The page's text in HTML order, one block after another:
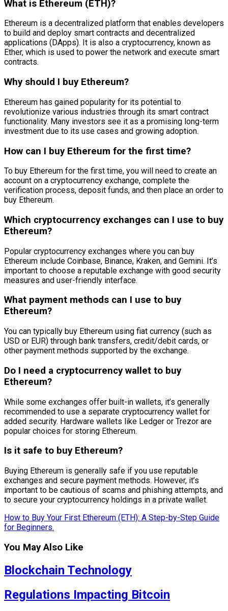
What is Ethereum (ETH)?
Ethereum is a decentralized platform that enables developers
to build and deploy smart contracts and decentralized
applications (DApps). It is also a cryptocurrency, known as
Ether, which is used to power the network and execute smart
contracts.
Why should I buy Ethereum?
Ethereum has gained popularity for its potential to
revolutionize various industries through its smart contract
functionality. Many investors see it as a promising long-term
investment due to its use cases and growing adoption.
How can I buy Ethereum for the first time?
To buy Ethereum for the first time, you will need to create an
account on a cryptocurrency exchange, complete the
verification process, deposit funds, and then place an order to
buy Ethereum.
Which cryptocurrency exchanges can I use to buy
Ethereum?
Popular cryptocurrency exchanges where you can buy
Ethereum include Coinbase, Binance, Kraken, and Gemini. It’s
important to choose a reputable exchange with good security
measures and user-friendly interface.
What payment methods can I use to buy
Ethereum?
You can typically buy Ethereum using fiat currency (such as
USD or EUR) through bank transfers, credit/debit cards, or
other payment methods supported by the exchange.
Do I need a cryptocurrency wallet to buy
Ethereum?
While some exchanges offer built-in wallets, it’s generally
recommended to use a separate cryptocurrency wallet for
added security. Hardware wallets like Ledger or Trezor are
popular choices for storing Ethereum.
Is it safe to buy Ethereum?
Buying Ethereum is generally safe if you use reputable
exchanges and secure payment methods. However, it’s
important to be cautious of scams and phishing attempts, and
to secure your cryptocurrency holdings in a private wallet.
How to Buy Your First Ethereum (ETH): A Step-by-Step Guide
for Beginners.
You May Also Like
Blockchain Technology
Regulations Impacting Bitcoin